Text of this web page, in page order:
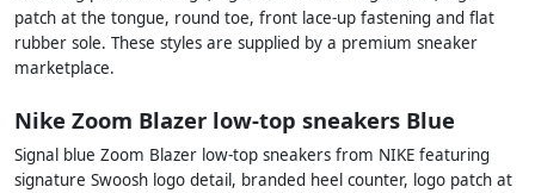
patch at the tongue, round toe, front lace-up fastening and flat
rubber sole. These styles are supplied by a premium sneaker
marketplace.
Nike Zoom Blazer low-top sneakers Blue
Signal blue Zoom Blazer low-top sneakers from NIKE featuring
signature Swoosh logo detail, branded heel counter, logo patch at